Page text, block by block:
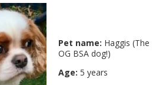
Pet name: Haggis (The
OG BSA dog!)
Age: 5 years